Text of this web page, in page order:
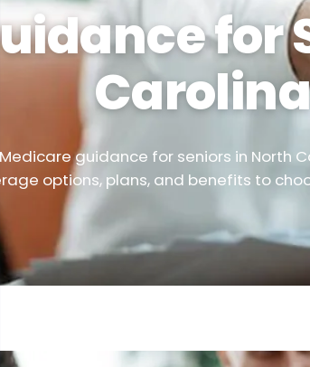
for
Medicare guidance for seniors in North
options, plans, and benefits to